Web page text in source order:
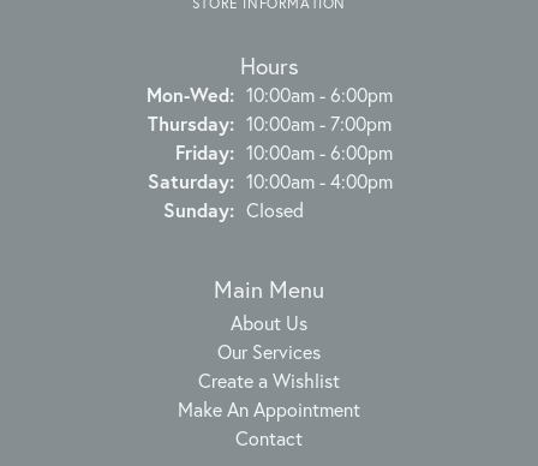
Hours
Mon-Wed:Monday - Wednesday:
10:00am - 6:00pm
Thursday: 10:00am - 7:00pm
Friday: 10:00am - 6:00pm
Saturday: 10:00am - 4:00pm
Sunday: Closed
Main Menu
About Us
Our Services
Create a Wishlist
Make An Appointment
Contact